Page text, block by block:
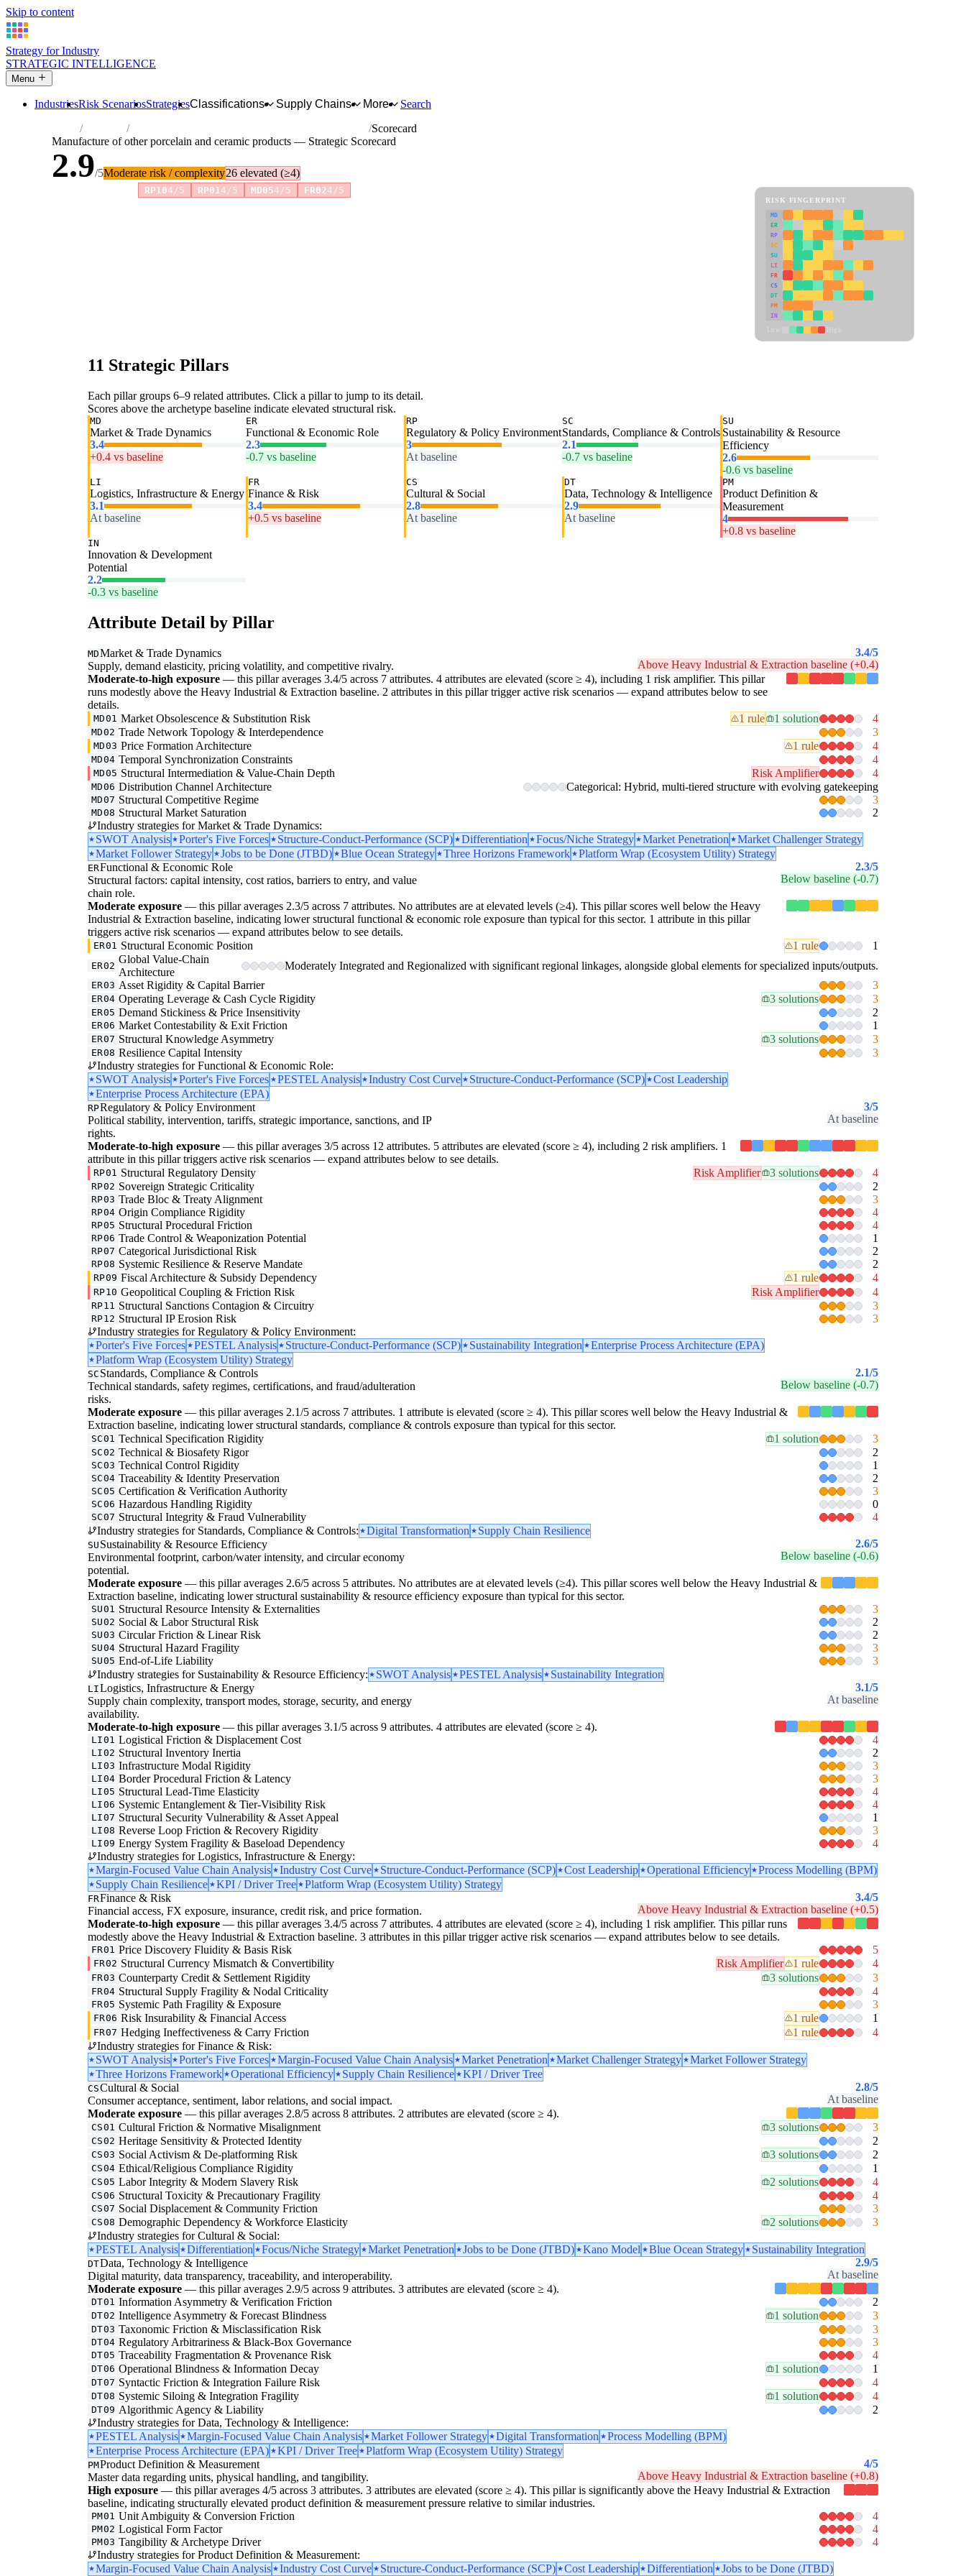
Skip to content
Strategy for Industry
STRATEGIC INTELLIGENCE
Menu
IndustriesRisk ScenariosStrategiesClassifications Supply Chains More
Search
Industries Manufacture of other porcelain and ceramic products
Scorecard
Manufacture of other porcelain and ceramic products — Strategic Scorecard
2.9/5Moderate risk / complexity26 elevated (≥4)
RP104/5 RP014/5 MD054/5 FR024/5
RISK FINGERPRINT
MD
ER
RP
SC
SU
LI
FR
CS
DT
PM
IN
11 Strategic Pillars
Each pillar groups 6–9 related attributes. Click a pillar to jump to its detail.
Scores above the archetype baseline indicate elevated structural risk.
MD
Market & Trade Dynamics
3.4
+0.4 vs baseline
ER
Functional & Economic Role
2.3
-0.7 vs baseline
RP
Regulatory & Policy Environment
3
At baseline
SC
Standards, Compliance & Controls
2.1
-0.7 vs baseline
SU
Sustainability & Resource
Efficiency
2.6
-0.6 vs baseline
LI
Logistics, Infrastructure & Energy
3.1
At baseline
FR
Finance & Risk
3.4
+0.5 vs baseline
CS
Cultural & Social
2.8
At baseline
DT
Data, Technology & Intelligence
2.9
At baseline
PM
Product Definition &
Measurement
4
+0.8 vs baseline
IN
Innovation & Development
Potential
2.2
-0.3 vs baseline
Attribute Detail by Pillar
MDMarket & Trade Dynamics
Supply, demand elasticity, pricing volatility, and competitive rivalry.
3.4/5
Above Heavy Industrial & Extraction baseline (+0.4)
Moderate-to-high exposure — this pillar averages 3.4/5 across 7 attributes. 4 attributes are elevated (score ≥ 4), including 1 risk amplifier. This pillar
runs modestly above the Heavy Industrial & Extraction baseline. 2 attributes in this pillar trigger active risk scenarios — expand attributes below to see
details.
MD01 Market Obsolescence & Substitution Risk 1 rule 1 solution 4
MD02 Trade Network Topology & Interdependence 3
MD03 Price Formation Architecture 1 rule 4
MD04 Temporal Synchronization Constraints 4
MD05 Structural Intermediation & Value-Chain Depth Risk Amplifier 4
MD06 Distribution Channel Architecture Categorical: Hybrid, multi-tiered structure with evolving gatekeeping
MD07 Structural Competitive Regime 3
MD08 Structural Market Saturation
2
Industry strategies for Market & Trade Dynamics:
SWOT Analysis
Porter's Five Forces Structure-Conduct-Performance (SCP) Differentiation Focus/Niche Strategy Market Penetration
Market Challenger Strategy
Market Follower Strategy
Jobs to be Done (JTBD) Blue Ocean Strategy Three Horizons Framework Platform Wrap (Ecosystem Utility) Strategy
ERFunctional & Economic Role
Structural factors: capital intensity, cost ratios, barriers to entry, and value
chain role.
2.3/5
Below baseline (-0.7)
Moderate exposure — this pillar averages 2.3/5 across 7 attributes. No attributes are at elevated levels (≥4). This pillar scores well below the Heavy
Industrial & Extraction baseline, indicating lower structural functional & economic role exposure than typical for this sector. 1 attribute in this pillar
triggers active risk scenarios — expand attributes below to see details.
ER01 Structural Economic Position 1 rule 1
ER02
Global Value-Chain
Architecture
Moderately Integrated and Regionalized with significant regional linkages, alongside global elements for specialized inputs/outputs.
ER03 Asset Rigidity & Capital Barrier 3
ER04 Operating Leverage & Cash Cycle Rigidity 3 solutions 3
ER05 Demand Stickiness & Price Insensitivity 2
ER06 Market Contestability & Exit Friction 1
ER07 Structural Knowledge Asymmetry 3 solutions 3
ER08 Resilience Capital Intensity
3
Industry strategies for Functional & Economic Role:
SWOT Analysis
Porter's Five Forces PESTEL Analysis Industry Cost Curve Structure-Conduct-Performance (SCP)
Cost Leadership
Enterprise Process Architecture (EPA)
RPRegulatory & Policy Environment
Political stability, intervention, tariffs, strategic importance, sanctions, and IP
rights.
3/5
At baseline
Moderate-to-high exposure — this pillar averages 3/5 across 12 attributes. 5 attributes are elevated (score ≥ 4), including 2 risk amplifiers. 1
attribute in this pillar triggers active risk scenarios — expand attributes below to see details.
RP01 Structural Regulatory Density Risk Amplifier 3 solutions 4
RP02 Sovereign Strategic Criticality 2
RP03 Trade Bloc & Treaty Alignment 3
RP04 Origin Compliance Rigidity 4
RP05 Structural Procedural Friction 4
RP06 Trade Control & Weaponization Potential 1
RP07 Categorical Jurisdictional Risk 2
RP08 Systemic Resilience & Reserve Mandate 2
RP09 Fiscal Architecture & Subsidy Dependency 1 rule 4
RP10 Geopolitical Coupling & Friction Risk Risk Amplifier 4
RP11 Structural Sanctions Contagion & Circuitry 3
RP12 Structural IP Erosion Risk
3
Industry strategies for Regulatory & Policy Environment:
Porter's Five Forces
PESTEL Analysis Structure-Conduct-Performance (SCP) Sustainability Integration
Enterprise Process Architecture (EPA)
Platform Wrap (Ecosystem Utility) Strategy
SC Standards, Compliance & Controls
Technical standards, safety regimes, certifications, and fraud/adulteration
risks.
2.1/5
Below baseline (-0.7)
Moderate exposure — this pillar averages 2.1/5 across 7 attributes. 1 attribute is elevated (score ≥ 4). This pillar scores well below the Heavy Industrial &
Extraction baseline, indicating lower structural standards, compliance & controls exposure than typical for this sector.
SC01 Technical Specification Rigidity 1 solution 3
SC02 Technical & Biosafety Rigor 2
SC03 Technical Control Rigidity 1
SC04 Traceability & Identity Preservation 2
SC05 Certification & Verification Authority 3
SC06 Hazardous Handling Rigidity 0
SC07 Structural Integrity & Fraud Vulnerability
4
Industry strategies for Standards, Compliance & Controls:
Digital Transformation Supply Chain Resilience
SU Sustainability & Resource Efficiency
Environmental footprint, carbon/water intensity, and circular economy
potential.
2.6/5
Below baseline (-0.6)
Moderate exposure — this pillar averages 2.6/5 across 5 attributes. No attributes are at elevated levels (≥4). This pillar scores well below the Heavy Industrial &
Extraction baseline, indicating lower structural sustainability & resource efficiency exposure than typical for this sector.
SU01 Structural Resource Intensity & Externalities 3
SU02 Social & Labor Structural Risk 2
SU03 Circular Friction & Linear Risk 2
SU04 Structural Hazard Fragility 3
SU05 End-of-Life Liability
3
Industry strategies for Sustainability & Resource Efficiency:
SWOT Analysis PESTEL Analysis Sustainability Integration
LILogistics, Infrastructure & Energy
Supply chain complexity, transport modes, storage, security, and energy
availability.
3.1/5
At baseline
Moderate-to-high exposure — this pillar averages 3.1/5 across 9 attributes. 4 attributes are elevated (score ≥ 4).
LI01 Logistical Friction & Displacement Cost 4
LI02 Structural Inventory Inertia 2
LI03 Infrastructure Modal Rigidity 3
LI04 Border Procedural Friction & Latency 3
LI05 Structural Lead-Time Elasticity 4
LI06 Systemic Entanglement & Tier-Visibility Risk 4
LI07 Structural Security Vulnerability & Asset Appeal 1
LI08 Reverse Loop Friction & Recovery Rigidity 3
LI09 Energy System Fragility & Baseload Dependency
4
Industry strategies for Logistics, Infrastructure & Energy:
Margin-Focused Value Chain Analysis
Industry Cost Curve Structure-Conduct-Performance (SCP) Cost Leadership Operational Efficiency
Process Modelling (BPM)
Supply Chain Resilience
KPI / Driver Tree Platform Wrap (Ecosystem Utility) Strategy
FRFinance & Risk
Financial access, FX exposure, insurance, credit risk, and price formation.
3.4/5
Above Heavy Industrial & Extraction baseline (+0.5)
Moderate-to-high exposure — this pillar averages 3.4/5 across 7 attributes. 4 attributes are elevated (score ≥ 4), including 1 risk amplifier. This pillar runs
modestly above the Heavy Industrial & Extraction baseline. 3 attributes in this pillar trigger active risk scenarios — expand attributes below to see details.
FR01 Price Discovery Fluidity & Basis Risk 5
FR02 Structural Currency Mismatch & Convertibility Risk Amplifier 1 rule 4
FR03 Counterparty Credit & Settlement Rigidity 3 solutions 3
FR04 Structural Supply Fragility & Nodal Criticality 4
FR05 Systemic Path Fragility & Exposure 3
FR06 Risk Insurability & Financial Access 1 rule 1
FR07 Hedging Ineffectiveness & Carry Friction 1 rule
4
Industry strategies for Finance & Risk:
SWOT Analysis
Porter's Five Forces Margin-Focused Value Chain Analysis Market Penetration Market Challenger Strategy
Market Follower Strategy
Three Horizons Framework
Operational Efficiency Supply Chain Resilience KPI / Driver Tree
CSCultural & Social
Consumer acceptance, sentiment, labor relations, and social impact.
2.8/5
At baseline
Moderate exposure — this pillar averages 2.8/5 across 8 attributes. 2 attributes are elevated (score ≥ 4).
CS01 Cultural Friction & Normative Misalignment 3 solutions 3
CS02 Heritage Sensitivity & Protected Identity 2
CS03 Social Activism & De-platforming Risk 3 solutions 2
CS04 Ethical/Religious Compliance Rigidity 1
CS05 Labor Integrity & Modern Slavery Risk 2 solutions 4
CS06 Structural Toxicity & Precautionary Fragility 4
CS07 Social Displacement & Community Friction 3
CS08 Demographic Dependency & Workforce Elasticity 2 solutions
3
Industry strategies for Cultural & Social:
PESTEL Analysis
Differentiation Focus/Niche Strategy Market Penetration Jobs to be Done (JTBD) Kano Model Blue Ocean Strategy Sustainability Integration
DTData, Technology & Intelligence
Digital maturity, data transparency, traceability, and interoperability.
2.9/5
At baseline
Moderate exposure — this pillar averages 2.9/5 across 9 attributes. 3 attributes are elevated (score ≥ 4).
DT01 Information Asymmetry & Verification Friction 2
DT02 Intelligence Asymmetry & Forecast Blindness 1 solution 3
DT03 Taxonomic Friction & Misclassification Risk 3
DT04 Regulatory Arbitrariness & Black-Box Governance 3
DT05 Traceability Fragmentation & Provenance Risk 4
DT06 Operational Blindness & Information Decay 1 solution 1
DT07 Syntactic Friction & Integration Failure Risk 4
DT08 Systemic Siloing & Integration Fragility 1 solution 4
DT09 Algorithmic Agency & Liability
2
Industry strategies for Data, Technology & Intelligence:
PESTEL Analysis
Margin-Focused Value Chain Analysis Market Follower Strategy Digital Transformation
Process Modelling (BPM)
Enterprise Process Architecture (EPA)
KPI / Driver Tree Platform Wrap (Ecosystem Utility) Strategy
PMProduct Definition & Measurement
Master data regarding units, physical handling, and tangibility.
4/5
Above Heavy Industrial & Extraction baseline (+0.8)
High exposure — this pillar averages 4/5 across 3 attributes. 3 attributes are elevated (score ≥ 4). This pillar is significantly above the Heavy Industrial & Extraction
baseline, indicating structurally elevated product definition & measurement pressure relative to similar industries.
PM01 Unit Ambiguity & Conversion Friction 4
PM02 Logistical Form Factor 4
PM03 Tangibility & Archetype Driver
4
Industry strategies for Product Definition & Measurement:
Margin-Focused Value Chain Analysis
Industry Cost Curve Structure-Conduct-Performance (SCP) Cost Leadership Differentiation Jobs to be Done (JTBD)